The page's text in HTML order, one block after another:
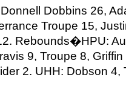
Dobbins 26,
Troupe 15,
Rebounds�HPU:
9, Troupe 8,
2. UHH: Dobson 4,